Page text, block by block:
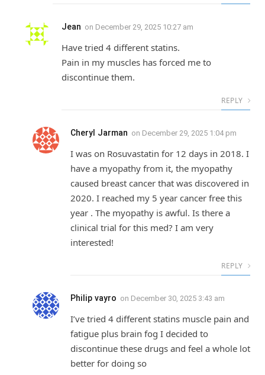
Jean on December 29, 2025 10:27 am
Have tried 4 different statins.
Pain in my muscles has forced me to
discontinue them.
REPLY
Cheryl Jarman on December 29, 2025 1:04 pm
I was on Rosuvastatin for 12 days in 2018. I
have a myopathy from it, the myopathy
caused breast cancer that was discovered in
2020. I reached my 5 year cancer free this
year . The myopathy is awful. Is there a
clinical trial for this med? I am very
interested!
REPLY
Philip vayro on December 30, 2025 3:43 am
I’ve tried 4 different statins muscle pain and
fatigue plus brain fog I decided to
discontinue these drugs and feel a whole lot
better for doing so